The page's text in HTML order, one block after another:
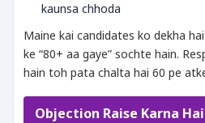
kaunsa chhoda
Maine kai candidates ko dekha
ke “80+ aa gaye” sochte hain.
hain toh pata chalta hai 60 pe
Objection Raise Karna